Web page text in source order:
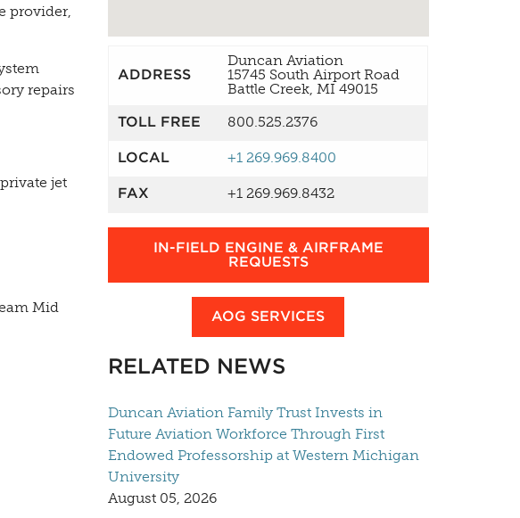
provider,
repairs
jet
Mid
ADDRESS
Duncan Aviation
15745 South Airport Road
Battle Creek, MI 49015
TOLL FREE
800.525.2376
LOCAL +1 269.969.8400
FAX +1 269.969.8432
IN-FIELD ENGINE & AIRFRAME
REQUESTS
AOG SERVICES
RELATED NEWS
Duncan Aviation Family Trust Invests in
Future Aviation Workforce Through First
Endowed Professorship at Western Michigan
University
August 05, 2026